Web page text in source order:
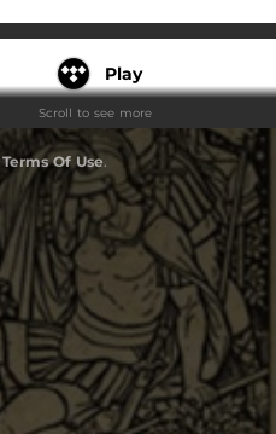
Play
Play
Play
Scroll to see more
Terms Of Use.